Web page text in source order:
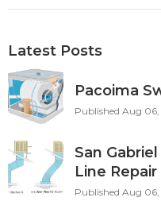
Latest Posts
Pacoima
Published Aug 06,
San
Line Repair
Published Aug 06,